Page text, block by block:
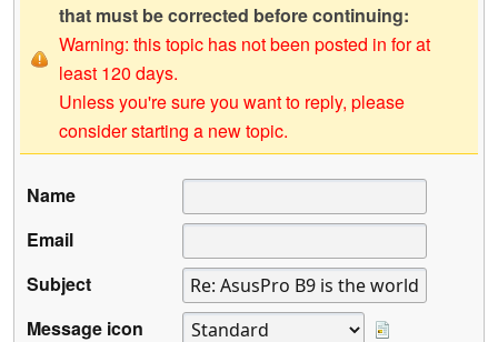
that must be corrected before continuing:
Warning: this topic has not been posted in for at
least 120 days.
Unless you're sure you want to reply, please
consider starting a new topic.
Name
Email
Subject
Message icon